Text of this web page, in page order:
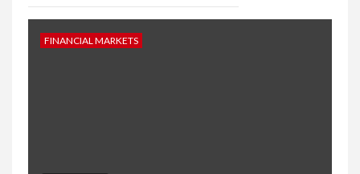
FINANCIAL MARKETS